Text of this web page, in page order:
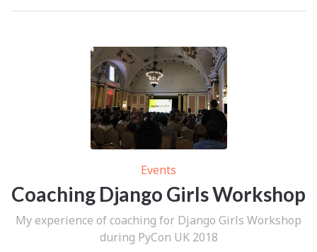
Events
Coaching Django Girls Workshop
My experience of coaching for Django Girls Workshop
during PyCon UK 2018